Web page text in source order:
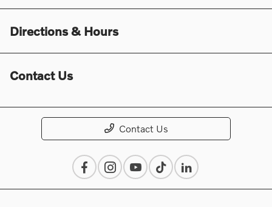
Directions & Hours
Contact Us
Contact Us